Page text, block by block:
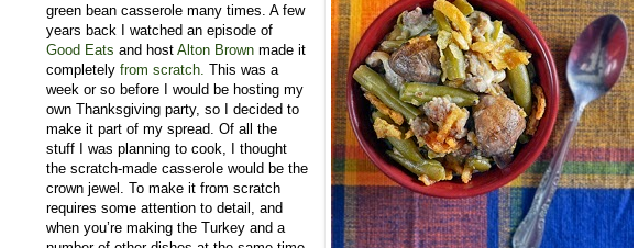
green bean casserole many times. A few
years back I watched an episode of
Good Eats and host Alton Brown made it
completely from scratch. This was a
week or so before I would be hosting my
own Thanksgiving party, so I decided to
make it part of my spread. Of all the
stuff I was planning to cook, I thought
the scratch-made casserole would be the
crown jewel. To make it from scratch
requires some attention to detail, and
when you’re making the Turkey and a